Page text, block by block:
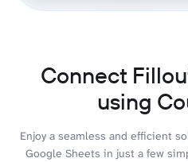
Connect
using
Enjoy a seamless and efficient
Google Sheets in just a few